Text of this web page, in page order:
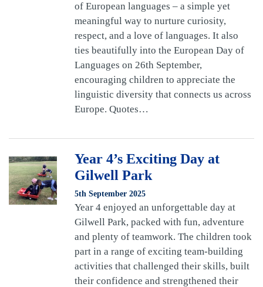
of European languages – a simple yet
meaningful way to nurture curiosity,
respect, and a love of languages. It also
ties beautifully into the European Day of
Languages on 26th September,
encouraging children to appreciate the
linguistic diversity that connects us across
Europe. Quotes…
Year 4’s Exciting Day at
Gilwell Park
5th September 2025
Year 4 enjoyed an unforgettable day at
Gilwell Park, packed with fun, adventure
and plenty of teamwork. The children took
part in a range of exciting team-building
activities that challenged their skills, built
their confidence and strengthened their